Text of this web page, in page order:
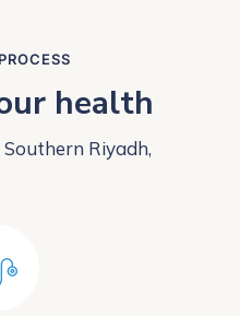
health
Riyadh,